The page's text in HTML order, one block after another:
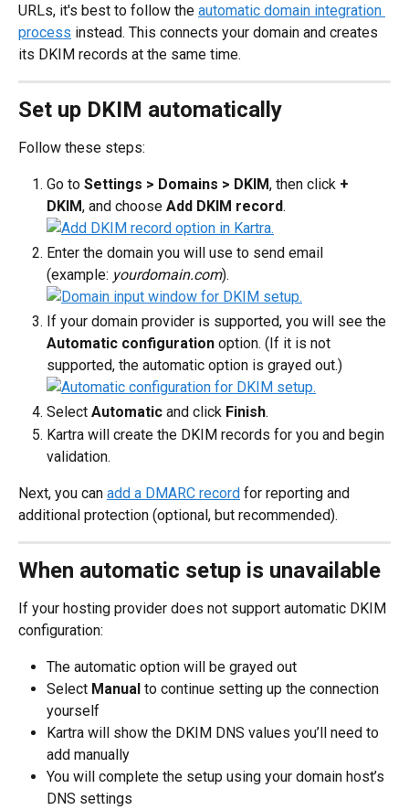
URLs, it's best to follow the automatic domain integration
process instead. This connects your domain and creates
its DKIM records at the same time.
Set up DKIM automatically
Follow these steps:
Go to Settings > Domains > DKIM, then click +
DKIM, and choose Add DKIM record.
Enter the domain you will use to send email
(example: yourdomain.com).
If your domain provider is supported, you will see the
Automatic configuration option. (If it is not
supported, the automatic option is grayed out.)
Select Automatic and click Finish.
Kartra will create the DKIM records for you and begin
validation.
Next, you can add a DMARC record for reporting and
additional protection (optional, but recommended).
When automatic setup is unavailable
If your hosting provider does not support automatic DKIM
configuration:
The automatic option will be grayed out
Select Manual to continue setting up the connection
yourself
Kartra will show the DKIM DNS values you’ll need to
add manually
You will complete the setup using your domain host’s
DNS settings